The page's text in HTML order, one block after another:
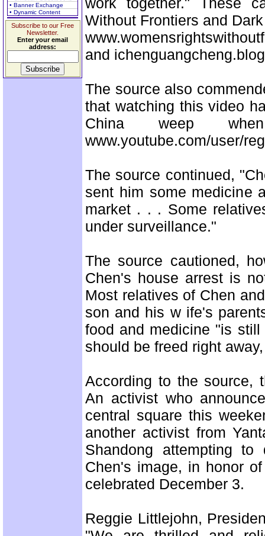
• Banner Exchange
• Dynamic Content
Subscribe to our Free
Newsletter.
Enter your email
address:
Without Frontiers and
and
The source also
that watching this video
China weep
www.youtube.com/user/
The source continued,
sent him some medicine
market . . . Some
under surveillance."
The source cautioned,
Chen's house arrest is
Most relatives of Chen
son and his w ife's
food and medicine "is
should be freed right
According to the source,
An activist who
central square this
another activist from
Shandong attempting
Chen's image, in honor
celebrated December 3.
Reggie Littlejohn,